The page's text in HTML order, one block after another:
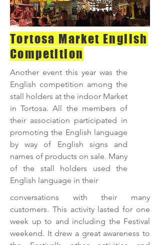
Tortosa Market English
Competition
Another event this year was the
English competition among the
stall holders at the indoor Market
in Tortosa. All the members of
their association participated in
promoting the English language
by way of English signs and
names of products on sale. Many
of the stall holders used the
English language in their
conversations with their many
customers. This activity lasted for one
week up to and including the Festival
weekend. It drew a great awareness to